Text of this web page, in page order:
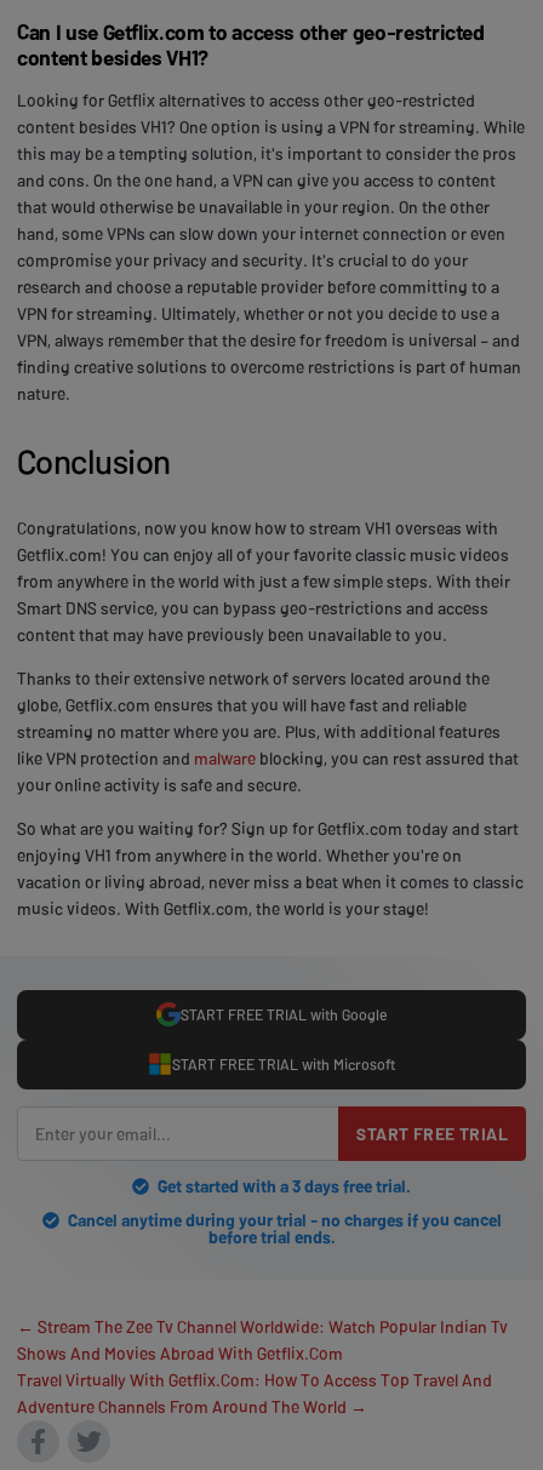
Can I use Getflix.com to access other geo-restricted
content besides VH1?
Looking for Getflix alternatives to access other geo-restricted
content besides VH1? One option is using a VPN for streaming. While
this may be a tempting solution, it's important to consider the pros
and cons. On the one hand, a VPN can give you access to content
that would otherwise be unavailable in your region. On the other
hand, some VPNs can slow down your internet connection or even
compromise your privacy and security. It's crucial to do your
research and choose a reputable provider before committing to a
VPN for streaming. Ultimately, whether or not you decide to use a
VPN, always remember that the desire for freedom is universal – and
finding creative solutions to overcome restrictions is part of human
nature.
Conclusion
Congratulations, now you know how to stream VH1 overseas with
Getflix.com! You can enjoy all of your favorite classic music videos
from anywhere in the world with just a few simple steps. With their
Smart DNS service, you can bypass geo-restrictions and access
content that may have previously been unavailable to you.
Thanks to their extensive network of servers located around the
globe, Getflix.com ensures that you will have fast and reliable
streaming no matter where you are. Plus, with additional features
like VPN protection and malware blocking, you can rest assured that
your online activity is safe and secure.
So what are you waiting for? Sign up for Getflix.com today and start
enjoying VH1 from anywhere in the world. Whether you're on
vacation or living abroad, never miss a beat when it comes to classic
music videos. With Getflix.com, the world is your stage!
START FREE TRIAL with Google
START FREE TRIAL with Microsoft
START FREE TRIAL
Get started with a 3 days free trial.
Cancel anytime during your trial - no charges if you cancel
before trial ends.
← Stream The Zee Tv Channel Worldwide: Watch Popular Indian Tv
Shows And Movies Abroad With Getflix.Com
Travel Virtually With Getflix.Com: How To Access Top Travel And
Adventure Channels From Around The World →